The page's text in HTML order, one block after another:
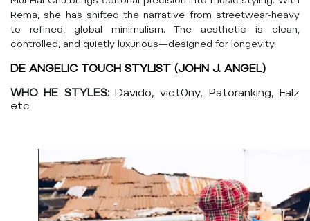
Rema, she has shifted the narrative from streetwear-heavy
to refined, global minimalism. The aesthetic is clean,
controlled, and quietly luxurious—designed for longevity.
DE ANGELIC TOUCH STYLIST (JOHN J. ANGEL)
WHO HE STYLES:Davido, vict0ny, Patoranking, Falz
etc